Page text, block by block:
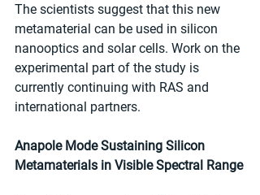
The scientists suggest that this new
metamaterial can be used in silicon
nanooptics and solar cells. Work on the
experimental part of the study is
currently continuing with RAS and
international partners.
Anapole Mode Sustaining Silicon
Metamaterials in Visible Spectral Range